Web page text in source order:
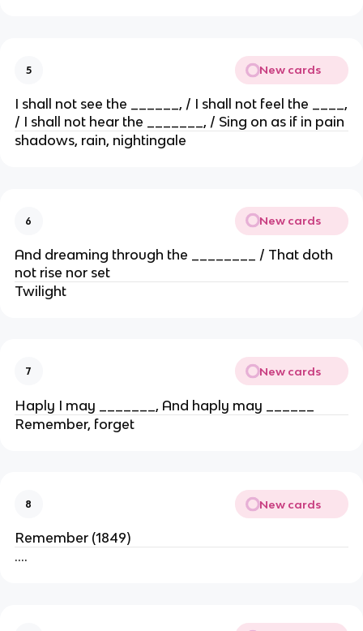
5 New cards
I shall not see the ______, / I shall not feel the ____,
/ I shall not hear the _______, / Sing on as if in pain
shadows, rain, nightingale
6 New cards
And dreaming through the ________ / That doth
not rise nor set
Twilight
7 New cards
Haply I may _______, And haply may ______
Remember, forget
8 New cards
Remember (1849)
….